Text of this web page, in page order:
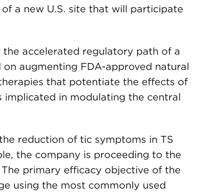
a new U.S. site that will participate
accelerated regulatory path of a
on augmenting FDA-approved natural
that potentiate the effects of
in modulating the central
reduction of tic symptoms in TS
the company is proceeding to the
primary efficacy objective of the
using the most commonly used